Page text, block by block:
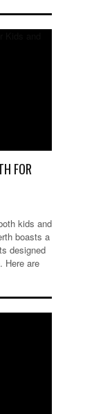
FOR
kids and
boasts a
designed
Here are